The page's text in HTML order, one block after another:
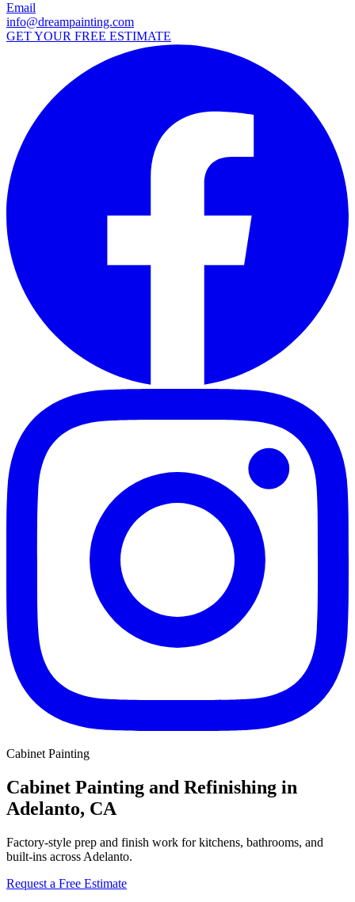
Email
info@dreampainting.com
GET YOUR FREE ESTIMATE
Cabinet Painting
Cabinet Painting and Refinishing in
Adelanto, CA
Factory-style prep and finish work for kitchens, bathrooms, and
built-ins across Adelanto.
Request a Free Estimate